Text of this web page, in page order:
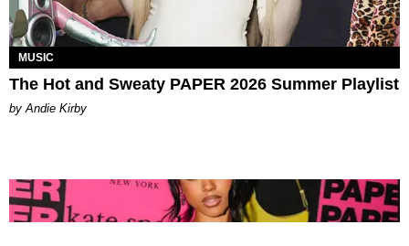
MUSIC
The Hot and Sweaty PAPER 2026 Summer Playlist
by Andie Kirby